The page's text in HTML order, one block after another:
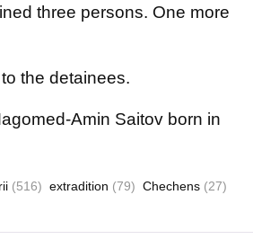
three persons. One more
the detainees.
Amin Saitov born in
(516) extradition (79) Chechens (27)